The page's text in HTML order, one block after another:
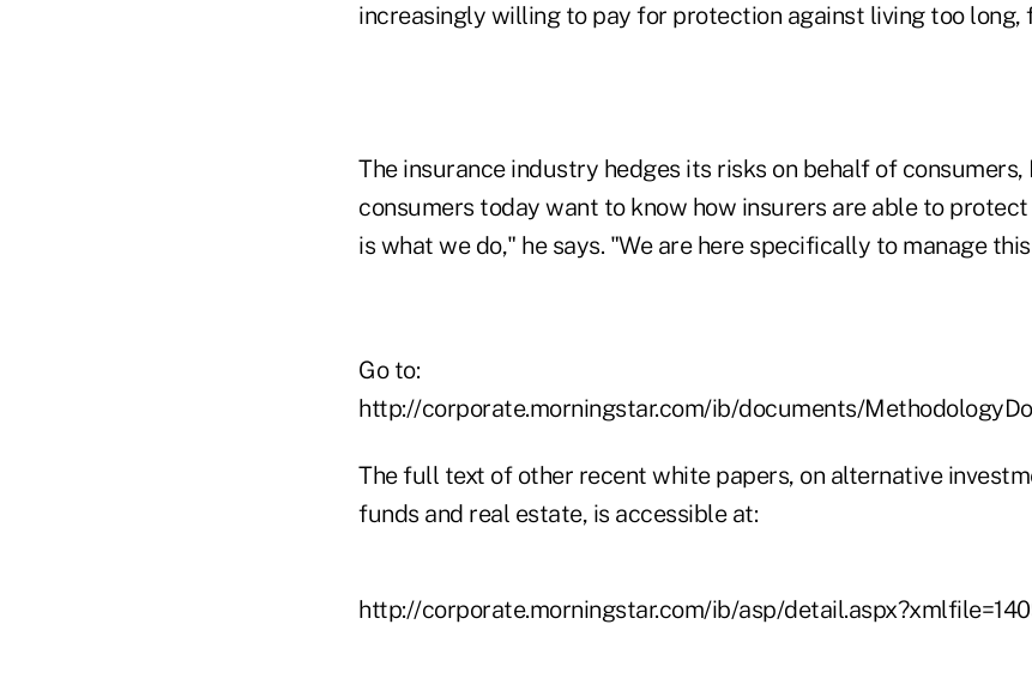
increasingly willing to pay for protection against living too long,
The insurance industry hedges its risks on behalf of consumers,
consumers today want to know how insurers are able to
is what we do," he says. "We are here specifically to manage
Go to:
http://corporate.morningstar.com/ib/documents/
The full text of other recent white papers, on alternative
funds and real estate, is accessible at:
http://corporate.morningstar.com/ib/asp/